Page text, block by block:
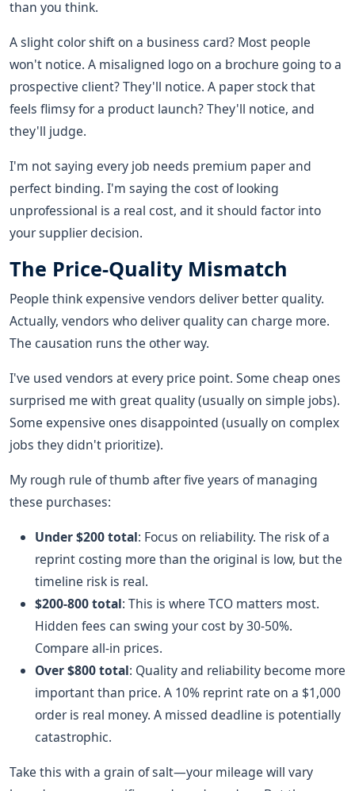
than you think.
A slight color shift on a business card? Most people
won't notice. A misaligned logo on a brochure going to a
prospective client? They'll notice. A paper stock that
feels flimsy for a product launch? They'll notice, and
they'll judge.
I'm not saying every job needs premium paper and
perfect binding. I'm saying the cost of looking
unprofessional is a real cost, and it should factor into
your supplier decision.
The Price-Quality Mismatch
People think expensive vendors deliver better quality.
Actually, vendors who deliver quality can charge more.
The causation runs the other way.
I've used vendors at every price point. Some cheap ones
surprised me with great quality (usually on simple jobs).
Some expensive ones disappointed (usually on complex
jobs they didn't prioritize).
My rough rule of thumb after five years of managing
these purchases:
Under $200 total: Focus on reliability. The risk of a
reprint costing more than the original is low, but the
timeline risk is real.
$200-800 total: This is where TCO matters most.
Hidden fees can swing your cost by 30-50%.
Compare all-in prices.
Over $800 total: Quality and reliability become more
important than price. A 10% reprint rate on a $1,000
order is real money. A missed deadline is potentially
catastrophic.
Take this with a grain of salt—your mileage will vary